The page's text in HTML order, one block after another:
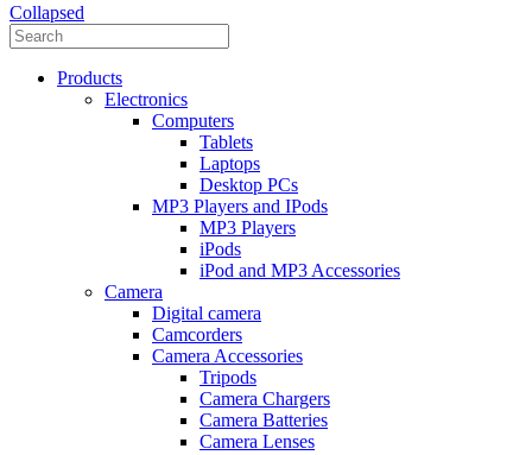
Collapsed
Products
Electronics
Computers
Tablets
Laptops
Desktop PCs
MP3 Players and IPods
MP3 Players
iPods
iPod and MP3 Accessories
Camera
Digital camera
Camcorders
Camera Accessories
Tripods
Camera Chargers
Camera Batteries
Camera Lenses